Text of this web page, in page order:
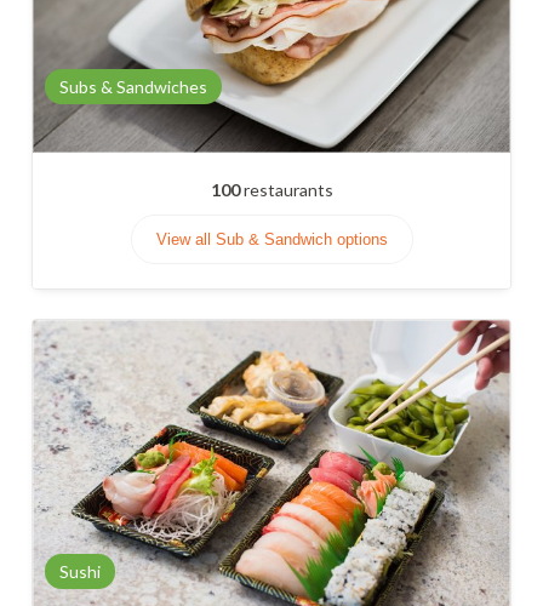
Subs & Sandwiches
100restaurants
View all Sub & Sandwich options
Sushi